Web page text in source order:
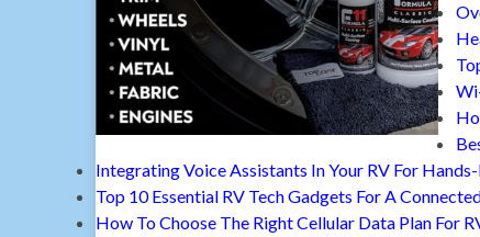
Integrating Voice Assistants In Your RV For
Top 10 Essential RV Tech Gadgets For A
How To Choose The Right Cellular Data Plan For